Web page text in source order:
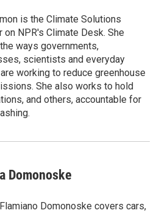
is the Climate Solutions
on NPR's Climate Desk. She
ways governments,
scientists and everyday
working to reduce greenhouse
She also works to hold
and others, accountable for
Domonoske
Domonoske covers cars,